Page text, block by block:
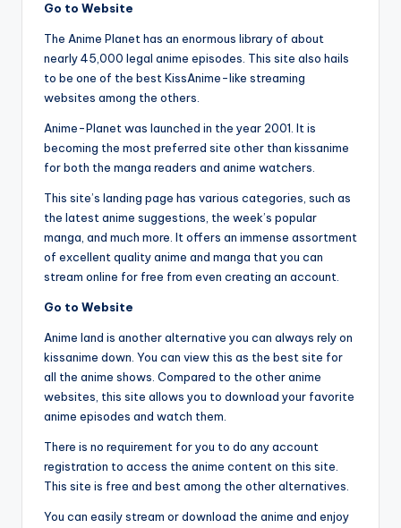
Go to Website
The Anime Planet has an enormous library of about
nearly 45,000 legal anime episodes. This site also hails
to be one of the best KissAnime-like streaming
websites among the others.
Anime-Planet was launched in the year 2001. It is
becoming the most preferred site other than kissanime
for both the manga readers and anime watchers.
This site’s landing page has various categories, such as
the latest anime suggestions, the week’s popular
manga, and much more. It offers an immense assortment
of excellent quality anime and manga that you can
stream online for free from even creating an account.
Go to Website
Anime land is another alternative you can always rely on
kissanime down. You can view this as the best site for
all the anime shows. Compared to the other anime
websites, this site allows you to download your favorite
anime episodes and watch them.
There is no requirement for you to do any account
registration to access the anime content on this site.
This site is free and best among the other alternatives.
You can easily stream or download the anime and enjoy